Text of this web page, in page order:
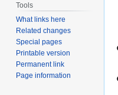
Tools
What links here
Related changes
Special pages
Printable version
Permanent link
Page information